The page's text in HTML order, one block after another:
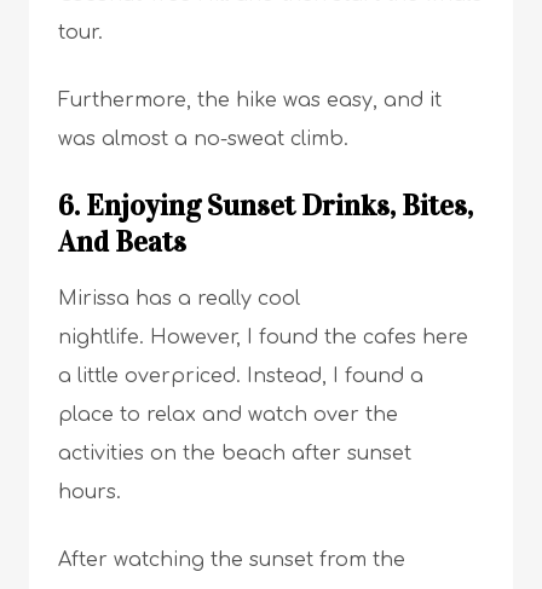
tour.
Furthermore, the hike was easy, and it
was almost a no-sweat climb.
6. Enjoying Sunset Drinks, Bites,
And Beats
Mirissa has a really cool
nightlife. However, I found the cafes here
a little overpriced. Instead, I found a
place to relax and watch over the
activities on the beach after sunset
hours.
After watching the sunset from the